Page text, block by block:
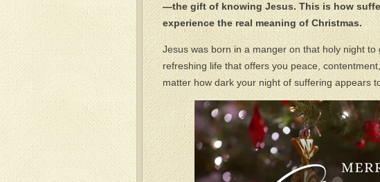
—the gift of knowing Jesus. This is how
experience the real meaning of Christmas.
Jesus was born in a manger on that holy night
refreshing life that offers you peace,
matter how dark your night of suffering appears